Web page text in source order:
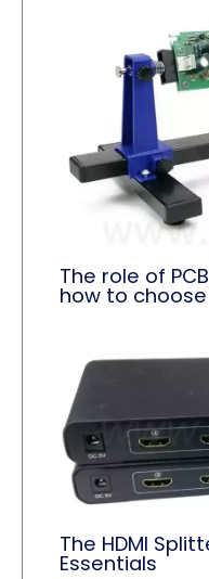
The role of
how to choose
The HDMI
Essentials